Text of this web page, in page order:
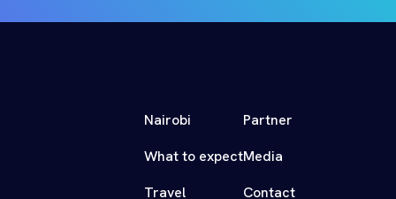
Nairobi
What to expect
Travel
Partner
Media
Contact